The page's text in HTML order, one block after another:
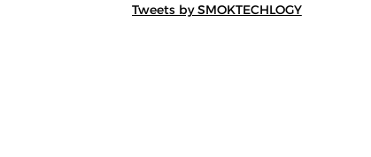
Tweets by SMOKTECHLOGY